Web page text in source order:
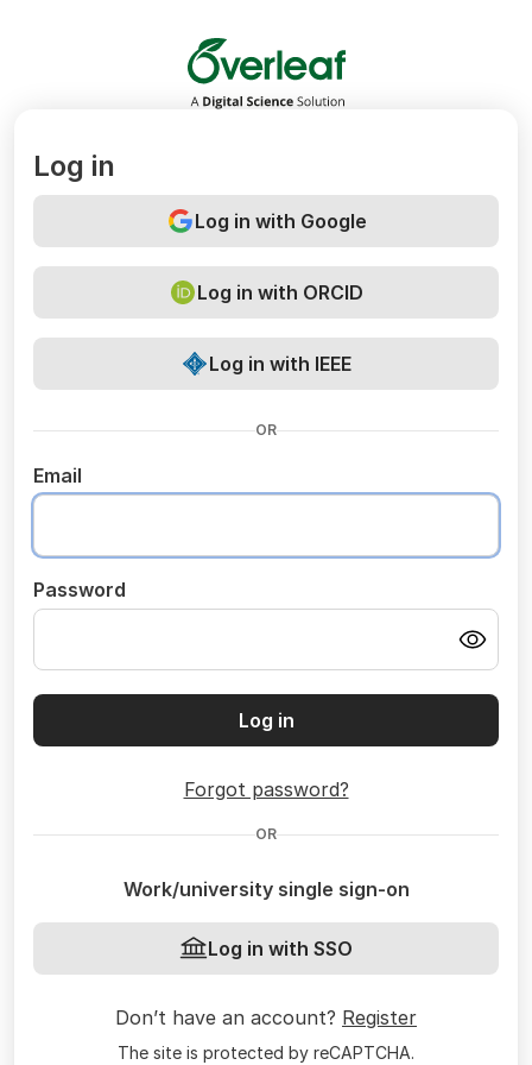
Overleaf
Log in
Log in with Google
Log in with ORCID
Log in with IEEE
OR
Email
Password
Log in
Forgot password?
OR
Work/university single sign-on
Log in with SSO
Don’t have an account? Register
The site is protected by reCAPTCHA.